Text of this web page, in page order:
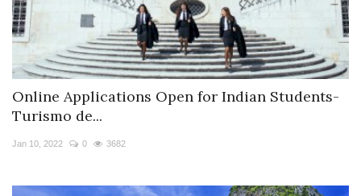
Online Applications Open for Indian Students-
Turismo de...
Jan 10, 2022 0 3682